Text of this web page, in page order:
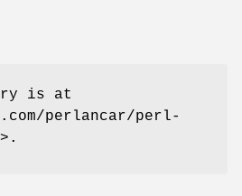
is at
perlancar/perl-